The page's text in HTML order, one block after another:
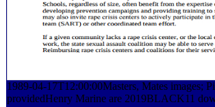
1989-04-17T12:00:00Masters, Mates images;
providedHenry Marine are 2019BLACK11